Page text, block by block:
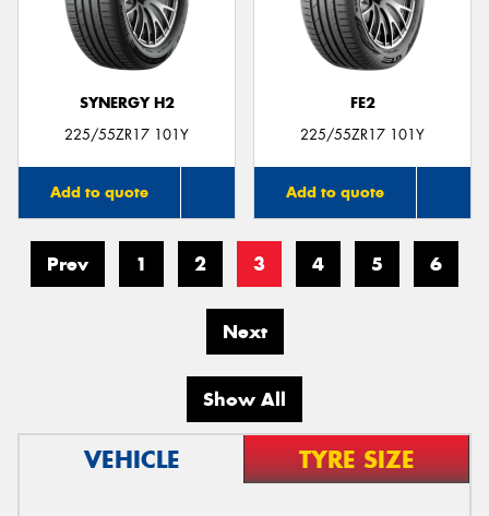
SYNERGY H2
225/55ZR17 101Y
Add to quote
FE2
225/55ZR17 101Y
Add to quote
Prev 1 2 3 4 5 6
Next
Show All
VEHICLE TYRE SIZE